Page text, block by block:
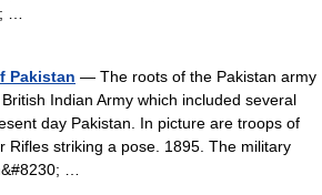
…
Pakistan — The roots of the Pakistan army
Indian Army which included several
day Pakistan. In picture are troops of
Rifles striking a pose. 1895. The military
…